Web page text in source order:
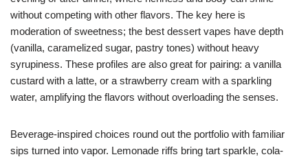
without competing with other flavors. The key here is
moderation of sweetness; the best dessert vapes have depth
(vanilla, caramelized sugar, pastry tones) without heavy
syrupiness. These profiles are also great for pairing: a vanilla
custard with a latte, or a strawberry cream with a sparkling
water, amplifying the flavors without overloading the senses.
Beverage-inspired choices round out the portfolio with familiar
sips turned into vapor. Lemonade riffs bring tart sparkle, cola-